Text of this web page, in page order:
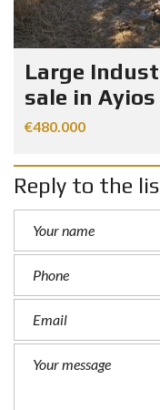
Large
sale in Ayios
€480.000
Reply to the